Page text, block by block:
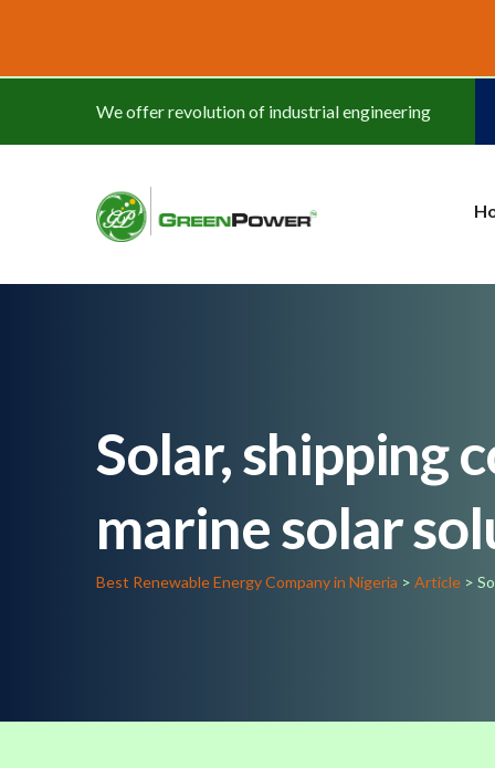
We offer revolution of industrial engineering
Solar, shipping
marine solar
Best Renewable Energy Company in Nigeria > Article >